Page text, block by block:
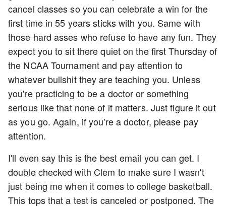
cancel classes so you can celebrate a win for the
first time in 55 years sticks with you. Same with
those hard asses who refuse to have any fun. They
expect you to sit there quiet on the first Thursday of
the NCAA Tournament and pay attention to
whatever bullshit they are teaching you. Unless
you're practicing to be a doctor or something
serious like that none of it matters. Just figure it out
as you go. Again, if you're a doctor, please pay
attention.
I'll even say this is the best email you can get. I
double checked with Clem to make sure I wasn't
just being me when it comes to college basketball.
This tops that a test is canceled or postponed. The